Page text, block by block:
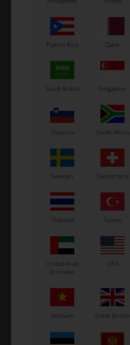
Lap timers holder,
Complete, Unipro / AIM /
Dakton
In stock
Puerto Rico Qatar
Saudi Arabia Singapore
Slovenia South Africa
Sweden Switzerland
Thailand Turkey
United Arab
Emirates
USA
Vietnam Great Britain